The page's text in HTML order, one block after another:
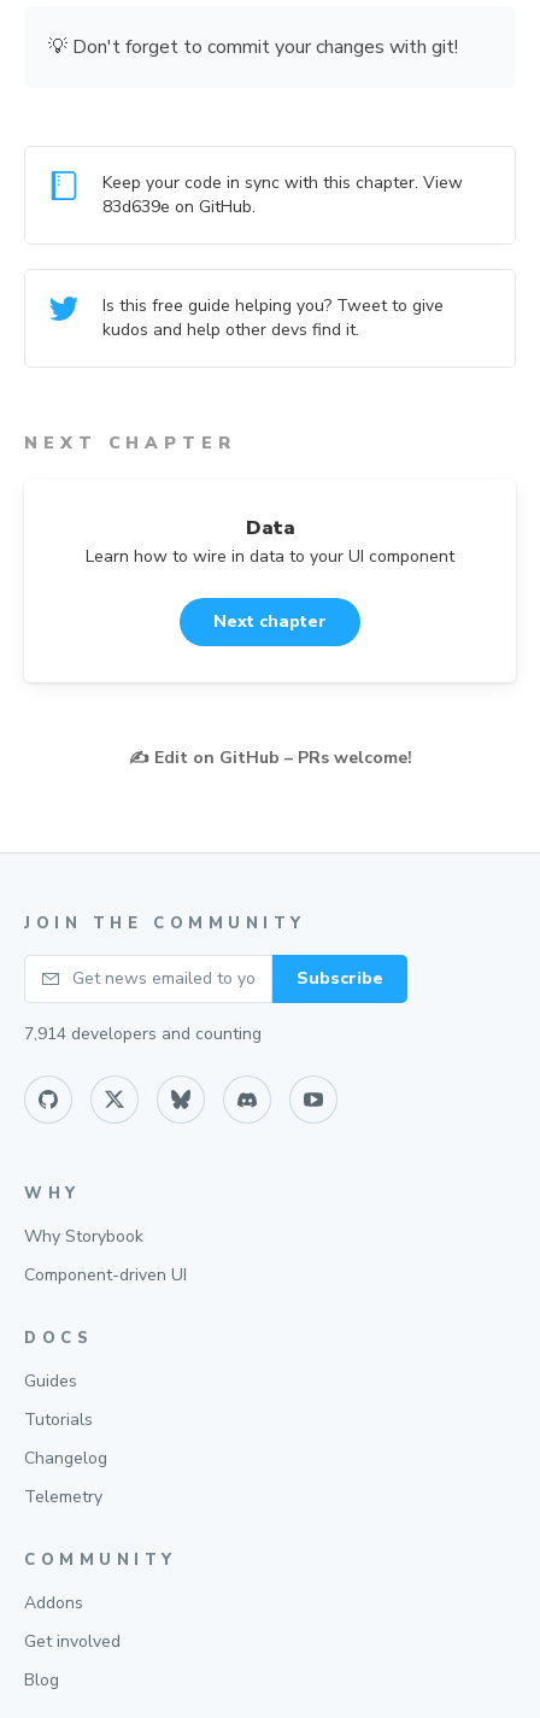
💡 Don't forget to commit your changes with git!
Keep your code in sync with this chapter. View
83d639e on GitHub.
Is this free guide helping you? Tweet to give
kudos and help other devs find it.
NEXT CHAPTER
Data
Learn how to wire in data to your UI component
Next chapter
✍️ Edit on GitHub – PRs welcome!
JOIN THE COMMUNITY
Your email Subscribe
7,914 developers and counting
WHY
Why Storybook
Component-driven UI
DOCS
Guides
Tutorials
Changelog
Telemetry
COMMUNITY
Addons
Get involved
Blog